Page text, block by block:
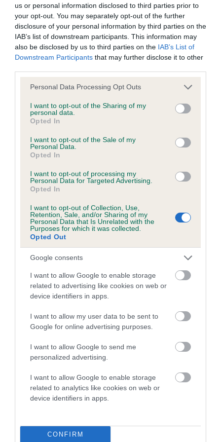
us or personal information disclosed to third parties prior to
your opt-out. You may separately opt-out of the further
disclosure of your personal information by third parties on the
IAB’s list of downstream participants. This information may
also be disclosed by us to third parties on the IAB’s List of
Downstream Participants that may further disclose it to other
Please note that this website/app uses one or more Google
not limited to your visit or usage behaviour. You may click to
grant or deny consent to Google and its third-party tags to
use your data for below specified purposes in below Google
consent section.
Personal Data Processing Opt Outs
I want to opt-out of the Sharing of my
personal data.
Opted In
I want to opt-out of the Sale of my
Personal Data.
Opted In
I want to opt-out of processing my
Personal Data for Targeted Advertising.
Opted In
I want to opt-out of Collection, Use,
Retention, Sale, and/or Sharing of my
Personal Data that Is Unrelated with the
Purposes for which it was collected.
Opted Out
Google consents
I want to allow Google to enable storage
related to advertising like cookies on web or
device identifiers in apps.
I want to allow my user data to be sent to
Google for online advertising purposes.
I want to allow Google to send me
personalized advertising.
I want to allow Google to enable storage
related to analytics like cookies on web or
device identifiers in apps.
CONFIRM
BVA/KC/ISDS Eye Scheme - No Record Held
Our records indicate this health result is not recorded on
our system to meet The Kennel Club Health Standard.
Please contact the owner to confirm if it has been
KC/VCS Cavalier King Charles Spaniel Heart Scheme -
No Record Held
our system to meet The Kennel Club Health Standard.
Please contact the owner to confirm if it has been
Inbreeding coefficient
Coefficient of Inbreeding (CoI)
Inbreeding coefficient for SORATA MIDNITE
16 generations available of which 5 are complete
Breed average CoI 5.2%
COI Description
Breed Watch
Breed Watch category
FULL DETAILS